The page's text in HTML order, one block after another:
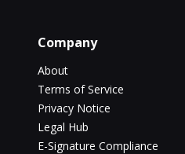
Company
About
Terms of Service
Privacy Notice
Legal Hub
E-Signature Compliance